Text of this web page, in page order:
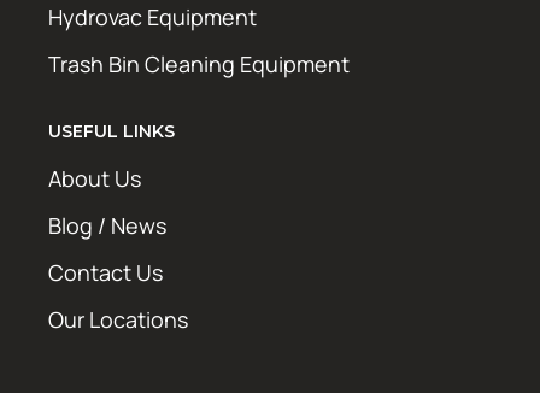
Hydrovac Equipment
Trash Bin Cleaning Equipment
USEFUL LINKS
About Us
Blog / News
Contact Us
Our Locations